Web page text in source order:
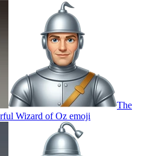
The
Wizard of Oz emoji